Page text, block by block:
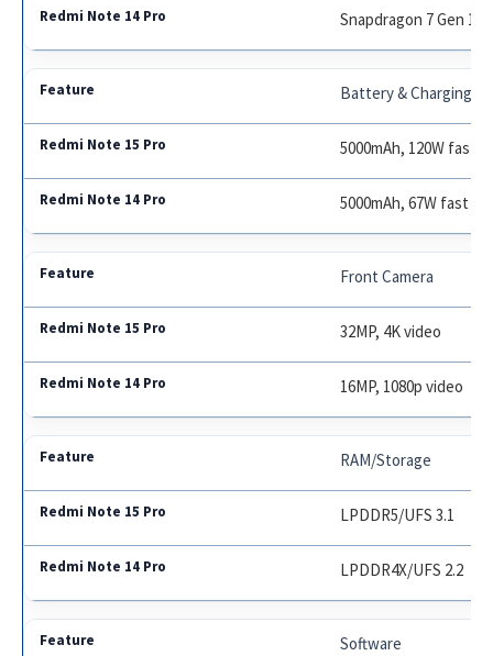
Snapdragon 7 Gen 1
Battery & Charging
5000mAh, 120W fast
5000mAh, 67W fast
Front Camera
32MP, 4K video
16MP, 1080p video
RAM/Storage
LPDDR5/UFS 3.1
LPDDR4X/UFS 2.2
Software